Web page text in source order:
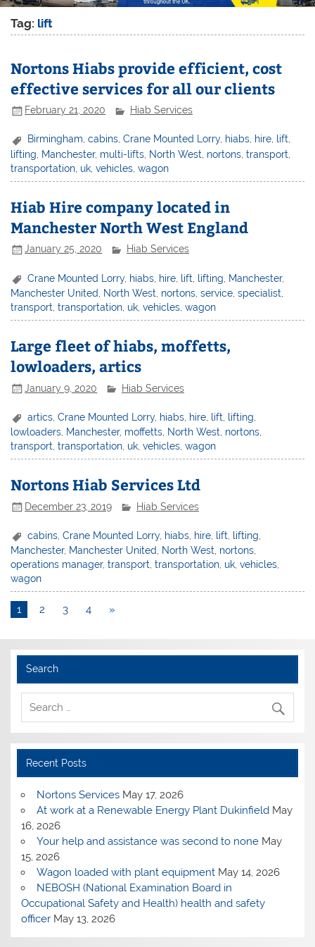
Tag: lift
Nortons Hiabs provide efficient, cost
effective services for all our clients
February 21, 2020 Hiab Services
Birmingham,cabins,Crane Mounted Lorry, hiabs, hire, lift,
lifting
Manchester, multi-lifts North West nortons ,transport
transportation uk ,vehicles ,wagon
Hiab Hire company located in
Manchester North West England
January 25, 2020 Hiab Services
Crane Mounted Lorry, hiabs hire lift lifting Manchester,
Manchester United
North West nortons ,service ,specialist
transport ,transportation uk ,vehicles ,wagon
Large fleet of hiabs, moffetts,
lowloaders, artics
January 9, 2020 Hiab Services
artics ,Crane Mounted Lorry, hiabs hire lift lifting
lowloaders, Manchester, moffetts, North West, nortons,
transport,transportation, uk,vehicles,wagon
Nortons Hiab Services Ltd
December 23, 2019 Hiab Services
cabins ,Crane Mounted Lorry, hiabs hire lift lifting
Manchester, Manchester United, North West, nortons,
operations manager,transport,transportation, uk,vehicles,
wagon
1 2 3 4 »
Search
Recent Posts
Nortons Services May 17, 2026
At work at a Renewable Energy Plant Dukinfield May
16, 2026
Your help and assistance was second to none May
15, 2026
Wagon loaded with plant equipment May 14, 2026
NEBOSH (National Examination Board in
Occupational Safety and Health) health and safety
officer May 13, 2026